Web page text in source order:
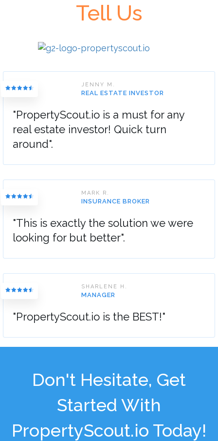
Tell Us
JENNY M.
REAL ESTATE INVESTOR
"PropertyScout.io is a must for any
real estate investor! Quick turn
around".
MARK R.
INSURANCE BROKER
"This is exactly the solution we were
looking for but better".
SHARLENE H.
MANAGER
"PropertyScout.io is the BEST!"
Don't Hesitate, Get
Started With
PropertyScout.io Today!